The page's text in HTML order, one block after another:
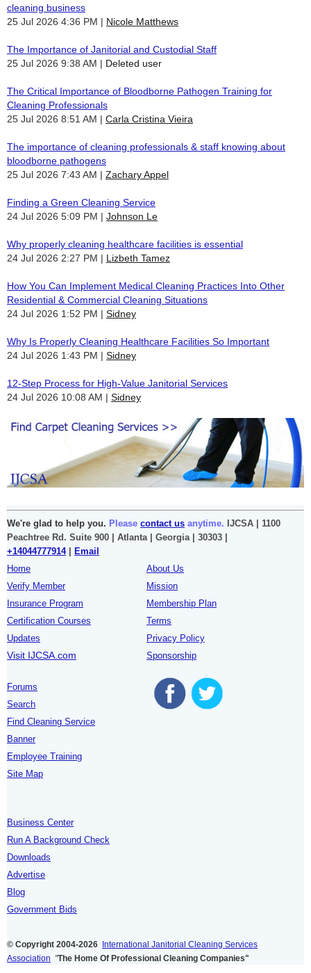
cleaning business
25 Jul 2026 4:36 PM
Nicole Matthews
The Importance of Janitorial and Custodial Staff
25 Jul 2026 9:38 AM
Deleted user
The Critical Importance of Bloodborne Pathogen Training for
Cleaning Professionals
25 Jul 2026 8:51 AM
Carla Cristina Vieira
The importance of cleaning professionals & staff knowing about
bloodborne pathogens
25 Jul 2026 7:43 AM
Zachary Appel
Finding a Green Cleaning Service
24 Jul 2026 5:09 PM
Johnson Le
Why properly cleaning healthcare facilities is essential
24 Jul 2026 2:27 PM
Lizbeth Tamez
How You Can Implement Medical Cleaning Practices Into Other
Residential & Commercial Cleaning Situations
24 Jul 2026 1:52 PM
Sidney
Why Is Properly Cleaning Healthcare Facilities So Important
24 Jul 2026 1:43 PM
Sidney
12-Step Process for High-Value Janitorial Services
24 Jul 2026 10:08 AM
Sidney
We're glad to help you. Please contact us anytime. IJCSA | 1100
Peachtree Rd. Suite 900 | Atlanta | Georgia | 30303 |
+14044777914|
Email
Home
Verify Member
Insurance Program
Certification Courses
Updates
Visit IJCSA.com
About Us
Mission
Membership Plan
Terms
Privacy Policy
Sponsorship
Forums
Search
Find Cleaning Service
Banner
Employee Training
Site Map
Business Center
Run A Background Check
Downloads
Advertise
Blog
Government Bids
© Copyright 2004-2026 International Janitorial Cleaning Services
Association "The Home Of Professional Cleaning Companies"